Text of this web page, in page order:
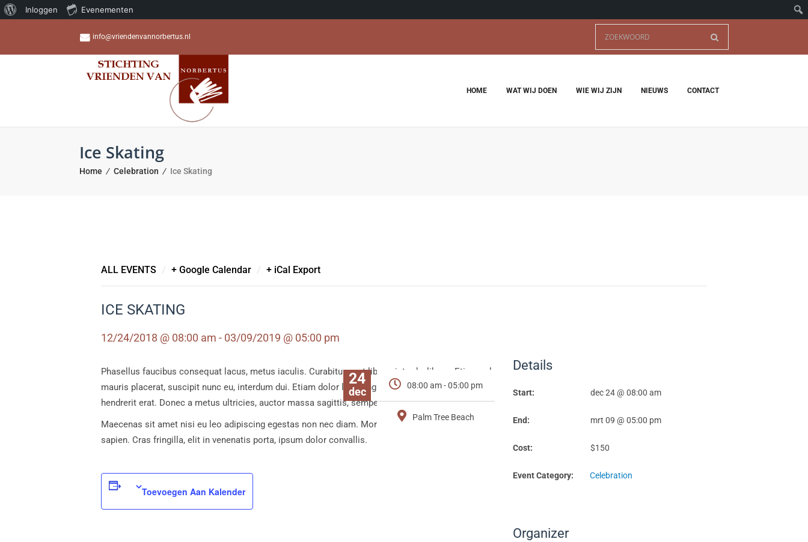
info@vriendenvannorbertus.nl
HOME WAT WIJ DOEN WIE WIJ ZIJN NIEUWS CONTACT
Ice Skating
Home Celebration Ice Skating
ALL EVENTS / + Google Calendar / + iCal Export
ICE SKATING
12/24/2018 @ 08:00 am - 03/09/2019 @ 05:00 pm
24
dec 08:00 am - 05:00 pm
Palm Tree Beach
Phasellus faucibus consequat lacus, metus iaculis. Curabitur eget libero, interde, libero. Etiam vel
mauris placerat, suscipit nunc eu, interdum dui. Etiam dolor leo, fringilla at felis non, tempor
hendrerit erat. Donec a metus ultricies, auctor massa sagittis, semper magna.
Maecenas sit amet nisi eu leo adipiscing egestas non nec diam. Morbi in lacinia eros, ut tristique
sapien. Cras fringilla, elit in venenatis porta, ipsum dolor convallis.
Toevoegen Aan Kalender
Details
Start: dec 24 @ 08:00 am
End: mrt 09 @ 05:00 pm
Cost: $150
Event Category: Celebration
Organizer
Over
Inloggen Evenementen